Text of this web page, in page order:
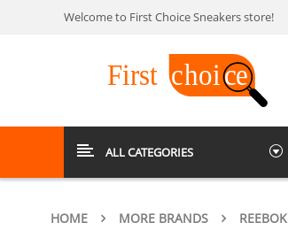
Welcome to First Choice Sneakers store!
ALL CATEGORIES
HOME MORE BRANDS REEBOK